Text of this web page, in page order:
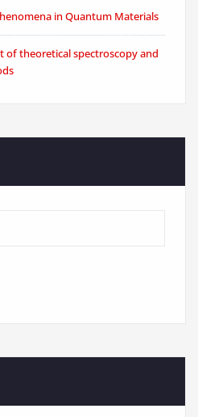
in Quantum Materials
of theoretical spectroscopy and